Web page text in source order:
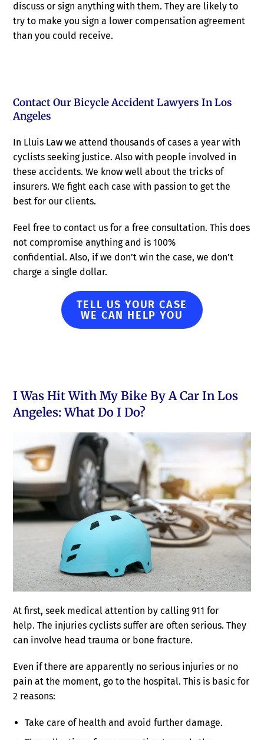
discuss or sign anything with them. They are likely to
try to make you sign a lower compensation agreement
than you could receive.
Contact Our Bicycle Accident Lawyers In Los
Angeles
In Lluis Law we attend thousands of cases a year with
cyclists seeking justice. Also with people involved in
these accidents. We know well about the tricks of
insurers. We fight each case with passion to get the
best for our clients.
Feel free to contact us for a free consultation. This does
not compromise anything and is 100%
confidential. Also, if we don’t win the case, we don’t
charge a single dollar.
TELL US YOUR CASE
WE CAN HELP YOU
I Was Hit With My Bike By A Car In Los
Angeles: What Do I Do?
At first, seek medical attention by calling 911 for
help. The injuries cyclists suffer are often serious. They
can involve head trauma or bone fracture.
Even if there are apparently no serious injuries or no
pain at the moment, go to the hospital. This is basic for
2 reasons:
Take care of health and avoid further damage.